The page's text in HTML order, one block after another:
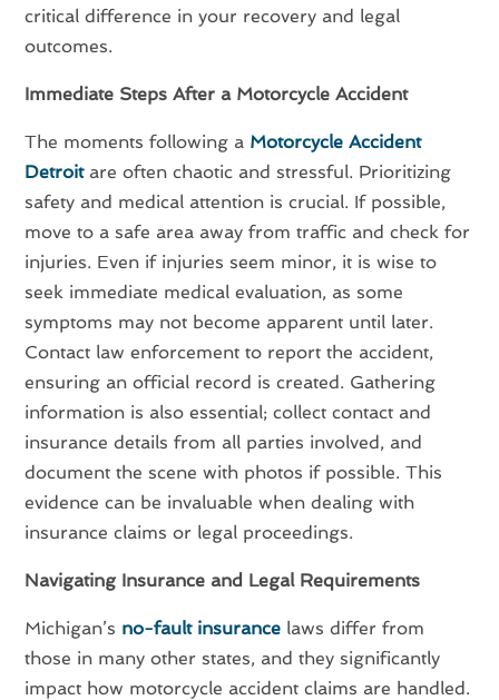
critical difference in your recovery and legal
outcomes.
Immediate Steps After a Motorcycle Accident
The moments following a Motorcycle Accident
Detroitare often chaotic and stressful. Prioritizing
safety and medical attention is crucial. If possible,
move to a safe area away from traffic and check for
injuries. Even if injuries seem minor, it is wise to
seek immediate medical evaluation, as some
symptoms may not become apparent until later.
Contact law enforcement to report the accident,
ensuring an official record is created. Gathering
information is also essential; collect contact and
insurance details from all parties involved, and
document the scene with photos if possible. This
evidence can be invaluable when dealing with
insurance claims or legal proceedings.
Navigating Insurance and Legal Requirements
Michigan’s no-fault insurance laws differ from
those in many other states, and they significantly
impact how motorcycle accident claims are handled.